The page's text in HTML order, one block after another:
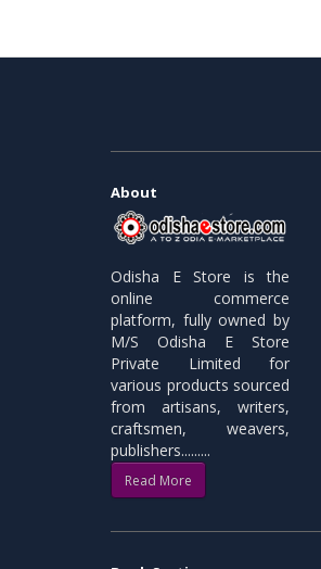
About
Odisha E Store is the
online commerce
platform, fully owned by
M/S Odisha E Store
Private Limited for
various products sourced
from artisans, writers,
craftsmen, weavers,
publishers.........
Read More